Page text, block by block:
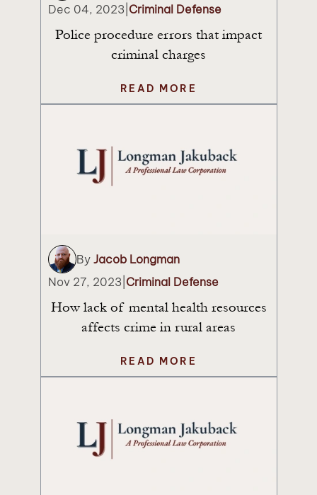
Dec 04, 2023 Criminal Defense
Police procedure errors that impact
criminal charges
READ MORE
By Jacob Longman
Nov 27, 2023 Criminal Defense
How lack of mental health resources
affects crime in rural areas
READ MORE